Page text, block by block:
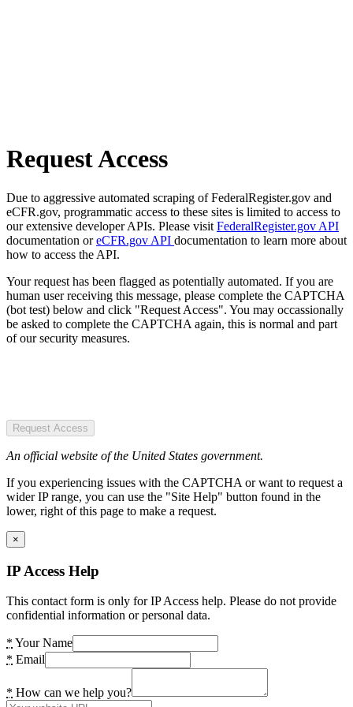
Request Access
Due to aggressive automated scraping of FederalRegister.gov and
eCFR.gov, programmatic access to these sites is limited to access to
our extensive developer APIs. Please visit FederalRegister.gov API
documentation oreCFR.gov API documentation to learn more about
how to access the API.
Your request has been flagged as potentially automated. If you are
human user receiving this message, please complete the CAPTCHA
(bot test) below and click "Request Access". You may occassionally
be asked to complete the CAPTCHA again, this is normal and part
of our security measures.
Request Access
An official website of the United States government.
If you experiencing issues with the CAPTCHA or want to request a
wider IP range, you can use the "Site Help" button found in the
lower, right of this page to make a request.
×
IP Access Help
This contact form is only for IP Access help. Please do not provide
confidential information or personal data.
* Your Name
* Email
* How can we help you?